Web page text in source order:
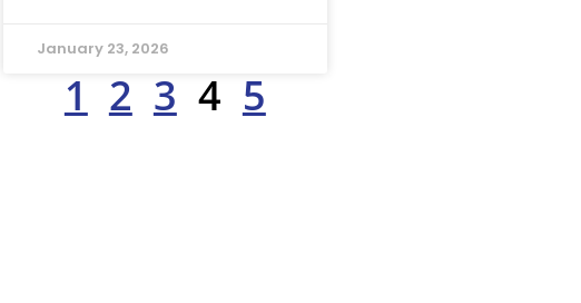
January 23, 2026
1 2 3 4 5